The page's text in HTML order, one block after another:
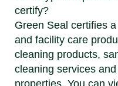
certify?
Green Seal certifies
and facility care
cleaning products,
cleaning services
properties. You can